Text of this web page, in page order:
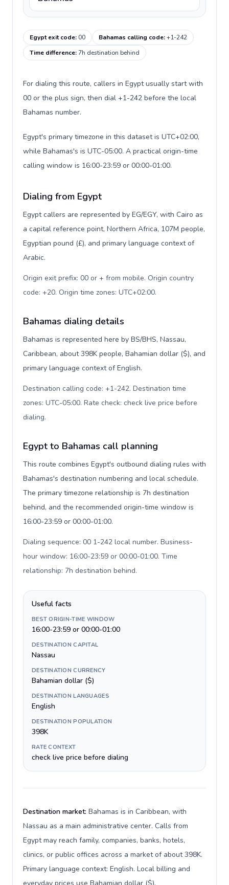
Egypt exit code:00 Bahamas calling code:+1-242
Time difference:7h destination behind
For dialing this route, callers in Egypt usually start with
00 or the plus sign, then dial +1-242 before the local
Bahamas number.
Egypt's primary timezone in this dataset is UTC+02:00,
while Bahamas's is UTC-05:00. A practical origin-time
calling window is 16:00-23:59 or 00:00-01:00.
Dialing from Egypt
Egypt callers are represented by EG/EGY, with Cairo as
a capital reference point, Northern Africa, 107M people,
Egyptian pound (£), and primary language context of
Arabic.
Origin exit prefix: 00 or + from mobile. Origin country
code: +20. Origin time zones: UTC+02:00.
Bahamas dialing details
Bahamas is represented here by BS/BHS, Nassau,
Caribbean, about 398K people, Bahamian dollar ($), and
primary language context of English.
Destination calling code: +1-242. Destination time
zones: UTC-05:00. Rate check: check live price before
dialing.
Egypt to Bahamas call planning
This route combines Egypt's outbound dialing rules with
Bahamas's destination numbering and local schedule.
The primary timezone relationship is 7h destination
behind, and the recommended origin-time window is
16:00-23:59 or 00:00-01:00.
Dialing sequence: 00 1-242 local number. Business-
hour window: 16:00-23:59 or 00:00-01:00. Time
relationship: 7h destination behind.
Useful facts
BEST ORIGIN-TIME WINDOW
16:00-23:59 or 00:00-01:00
DESTINATION CAPITAL
Nassau
DESTINATION CURRENCY
Bahamian dollar ($)
DESTINATION LANGUAGES
English
DESTINATION POPULATION
398K
RATE CONTEXT
check live price before dialing
Destination market: Bahamas is in Caribbean, with
Nassau as a main administrative center. Calls from
Egypt may reach family, companies, banks, hotels,
clinics, or public offices across a market of about 398K.
Primary language context: English. Local billing and